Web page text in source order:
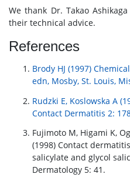
We thank Dr. Takao
their technical advice.
References
Brody HJ (1997)
edn, Mosby, St. Louis,
Rudzki E, Koslowska A
Contact Dermatitis 2:
Fujimoto M, Higami K,
(1998) Contact
salicylate and glycol
Dermatology 5: 41.